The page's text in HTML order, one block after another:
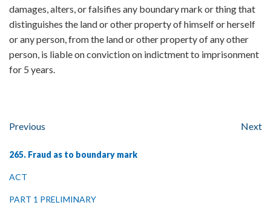
damages, alters, or falsifies any boundary mark or thing that
distinguishes the land or other property of himself or herself
or any person, from the land or other property of any other
person, is liable on conviction on indictment to imprisonment
for 5 years.
Previous Next
265. Fraud as to boundary mark
ACT
PART 1 PRELIMINARY